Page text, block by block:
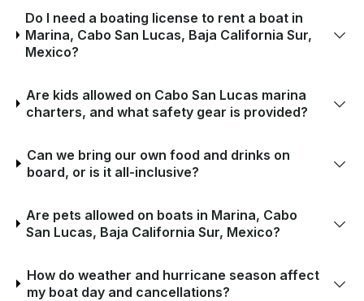
Do I need a boating license to rent a boat in
Marina, Cabo San Lucas, Baja California Sur,
Mexico?
Are kids allowed on Cabo San Lucas marina
charters, and what safety gear is provided?
Can we bring our own food and drinks on
board, or is it all-inclusive?
Are pets allowed on boats in Marina, Cabo
San Lucas, Baja California Sur, Mexico?
How do weather and hurricane season affect
my boat day and cancellations?